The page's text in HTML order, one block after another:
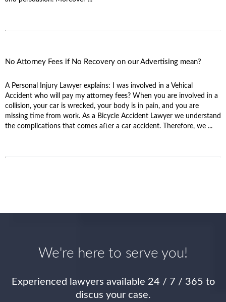
No Attorney Fees if No Recovery on our Advertising mean?
A Personal Injury Lawyer explains: I was involved in a Vehical
Accident who will pay my attorney fees? When you are involved in a
collision, your car is wrecked, your body is in pain, and you are
missing time from work. As a Bicycle Accident Lawyer we understand
the complications that comes after a car accident. Therefore, we ...
We're here to serve you!
Experienced lawyers available 24 / 7 / 365 to
discus your case.